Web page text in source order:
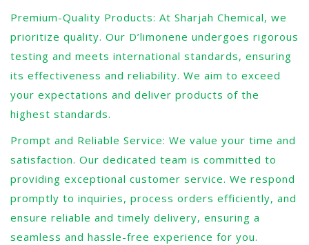
Premium-Quality Products: At Sharjah Chemical, we
prioritize quality. Our D’limonene undergoes rigorous
testing and meets international standards, ensuring
its effectiveness and reliability. We aim to exceed
your expectations and deliver products of the
highest standards.
Prompt and Reliable Service: We value your time and
satisfaction. Our dedicated team is committed to
providing exceptional customer service. We respond
promptly to inquiries, process orders efficiently, and
ensure reliable and timely delivery, ensuring a
seamless and hassle-free experience for you.